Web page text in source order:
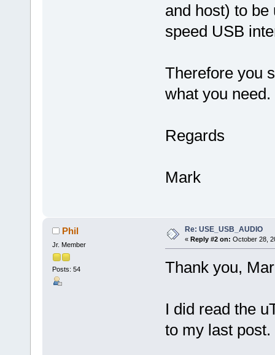
and host) to
speed USB
Therefore you
what you need.
Regards
Mark
Phil
Jr. Member
Posts: 54
Re: USE_USB_AUDIO
« Reply #2 on: October 28,
Thank you,
I did read the
to my last post.